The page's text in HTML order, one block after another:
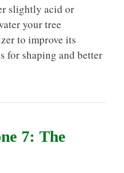
slightly acid or
your tree
to improve its
for shaping and better
7: The